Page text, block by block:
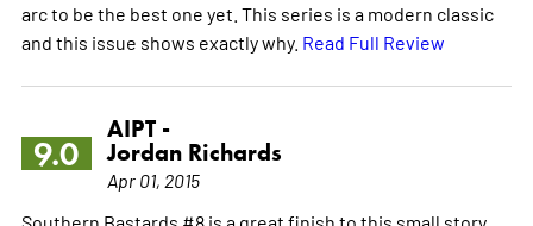
arc to be the best one yet. This series is a modern classic
and this issue shows exactly why. Read Full Review
9.0
AIPT -
Jordan Richards
Apr 01, 2015